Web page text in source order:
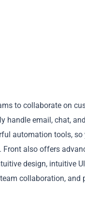
to collaborate on
handle email, chat,
automation tools,
also offers
design, intuitive
collaboration, and